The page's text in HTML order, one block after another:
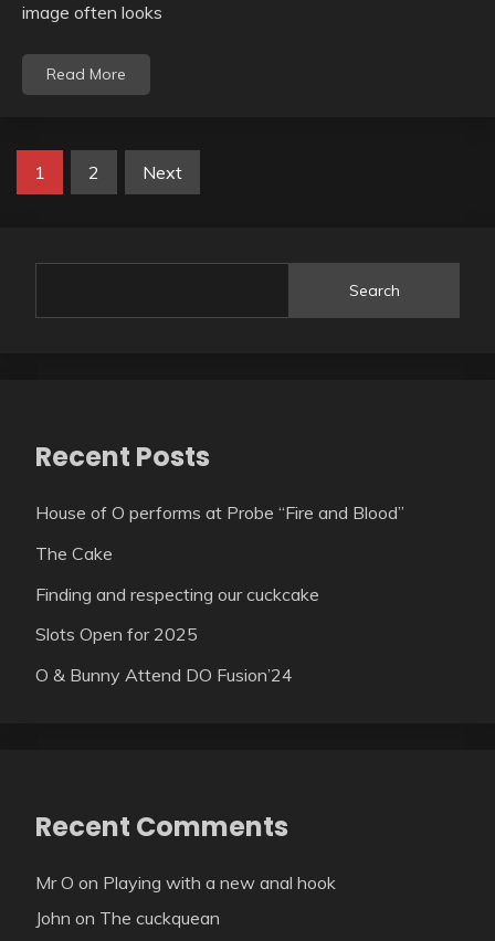
image often looks
Read More
1 2 Next
Search
Recent Posts
House of O performs at Probe “Fire and Blood”
The Cake
Finding and respecting our cuckcake
Slots Open for 2025
O & Bunny Attend DO Fusion’24
Recent Comments
Mr O on Playing with a new anal hook
John on The cuckquean